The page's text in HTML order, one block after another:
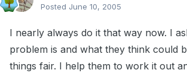
Posted June 10, 2005
I nearly always do it that way now. I
problem is and what they think could
things fair. I help them to work it out